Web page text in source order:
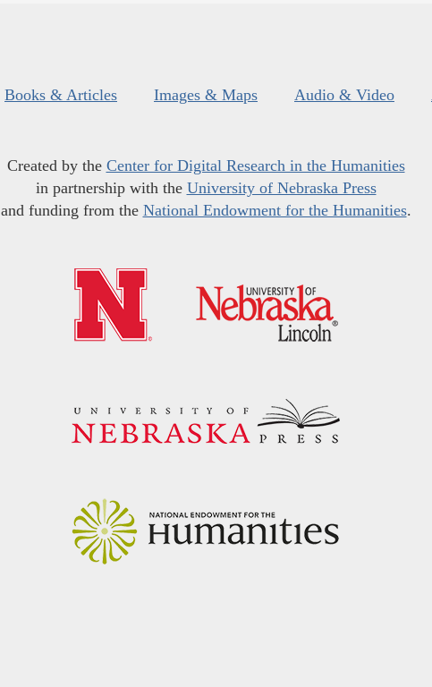
Books & Articles Images & Maps Audio & Video
Created by the Center for Digital Research in the Humanities
in partnership with the University of Nebraska Press
and funding from the National Endowment for the Humanities.